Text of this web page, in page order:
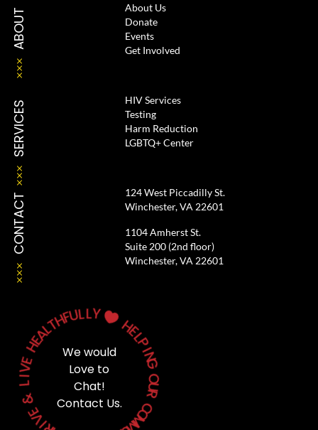
ABOUT
About Us
Donate
Events
Get Involved
SERVICES
HIV Services
Testing
Harm Reduction
LGBTQ+ Center
CONTACT
124 West Piccadilly St.
Winchester, VA 22601
1104 Amherst St.
Suite 200 (2nd floor)
Winchester, VA 22601
We would
Love to
Chat!
Contact Us.
H
E
L
P
I
N
G
O
U
R
C
O
M
I
V
E
&
L
I
V
E
H
E
A
L
T
HFULLY